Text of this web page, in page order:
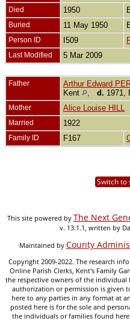
Died 1950
Buried 11 May 1950
Person ID I509
Last Modified 5 Mar 2009
Father Arthur Edward
Kent
d. 1971,
Mother Alice Louise HILL
Married 1922
Family ID F167
Switch to
This site powered by The Next
v. 13.1.1, written by
Maintained by County
Copyright 2009-2022. The research
Online Parish Clerks, Kent's Family
the respective owners of the individual
authorization or permission is given
here to any parties in any format at
posted here is for the sole and
the individuals or families found